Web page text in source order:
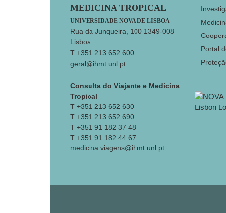
MEDICINA TROPICAL
UNIVERSIDADE NOVA DE LISBOA
Rua da Junqueira, 100 1349-008
Lisboa
T +351 213 652 600
geral@ihmt.unl.pt
Consulta do Viajante e Medicina
Tropical
T +351 213 652 630
T +351 213 652 690
T +351 91 182 37 48
T +351 91 182 44 67
medicina.viagens@ihmt.unl.pt
Portal